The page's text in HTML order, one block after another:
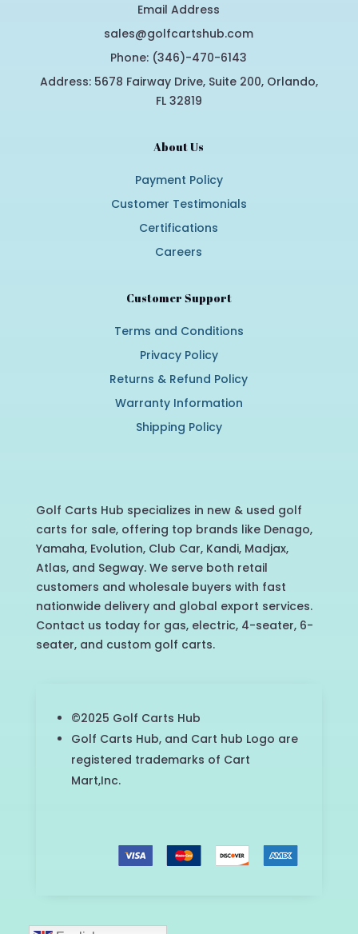
Email Address
sales@golfcartshub.com
Phone: (346)-470-6143
Address: 5678 Fairway Drive, Suite 200, Orlando,
FL 32819
About Us
Payment Policy
Customer Testimonials
Certifications
Careers
Customer Support
Terms and Conditions
Privacy Policy
Returns & Refund Policy
Warranty Information
Shipping Policy
Golf Carts Hub specializes in new & used golf
carts for sale, offering top brands like Denago,
Yamaha, Evolution, Club Car, Kandi, Madjax,
Atlas, and Segway. We serve both retail
customers and wholesale buyers with fast
nationwide delivery and global export services.
Contact us today for gas, electric, 4-seater, 6-
seater, and custom golf carts.
©2025 Golf Carts Hub
Golf Carts Hub, and Cart hub Logo are
registered trademarks of Cart
Mart,Inc.